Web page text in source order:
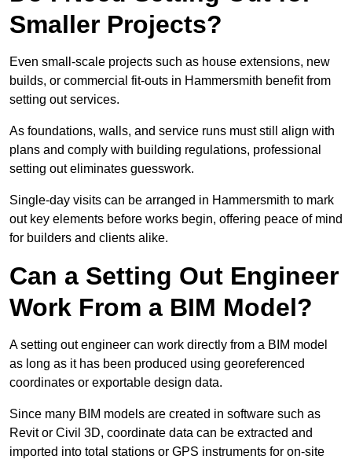
Smaller Projects?
Even small-scale projects such as house extensions, new
builds, or commercial fit-outs in Hammersmith benefit from
setting out services.
As foundations, walls, and service runs must still align with
plans and comply with building regulations, professional
setting out eliminates guesswork.
Single-day visits can be arranged in Hammersmith to mark
out key elements before works begin, offering peace of mind
for builders and clients alike.
Can a Setting Out Engineer
Work From a BIM Model?
A setting out engineer can work directly from a BIM model
as long as it has been produced using georeferenced
coordinates or exportable design data.
Since many BIM models are created in software such as
Revit or Civil 3D, coordinate data can be extracted and
imported into total stations or GPS instruments for on-site